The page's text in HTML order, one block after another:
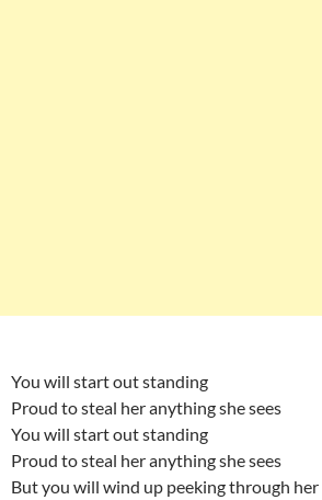
You will start out standing
Proud to steal her anything she sees
You will start out standing
Proud to steal her anything she sees
But you will wind up peeking through